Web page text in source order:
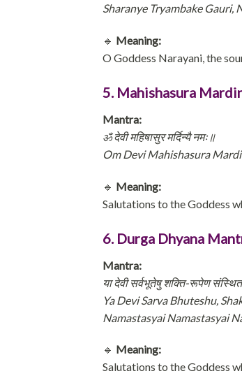
Sharanye Tryambake Gauri,
🔹 Meaning:
O Goddess Narayani, the
5. Mahishasura
Mantra:
ॐ देवी महिषासुर मर्दिन्यै नमः॥
Om Devi Mahishasura
🔹 Meaning:
Salutations to the Goddess
6. Durga Dhyana
Mantra:
या देवी सर्वभूतेषु शक्ति-रूपेण
Ya Devi Sarva Bhuteshu,
Namastasyai Namastasyai
🔹 Meaning:
Salutations to the Goddess